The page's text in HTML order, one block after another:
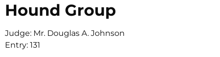
Hound Group
Judge: Mr. Douglas A. Johnson
Entry: 131